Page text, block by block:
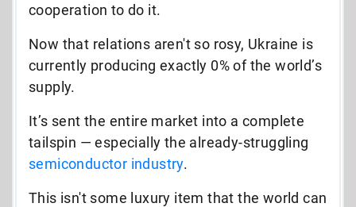
cooperation to do it.
Now that relations aren't so rosy, Ukraine is
currently producing exactly 0% of the world’s
supply.
It’s sent the entire market into a complete
tailspin — especially the already-struggling
semiconductor industry.
This isn't some luxury item that the world can